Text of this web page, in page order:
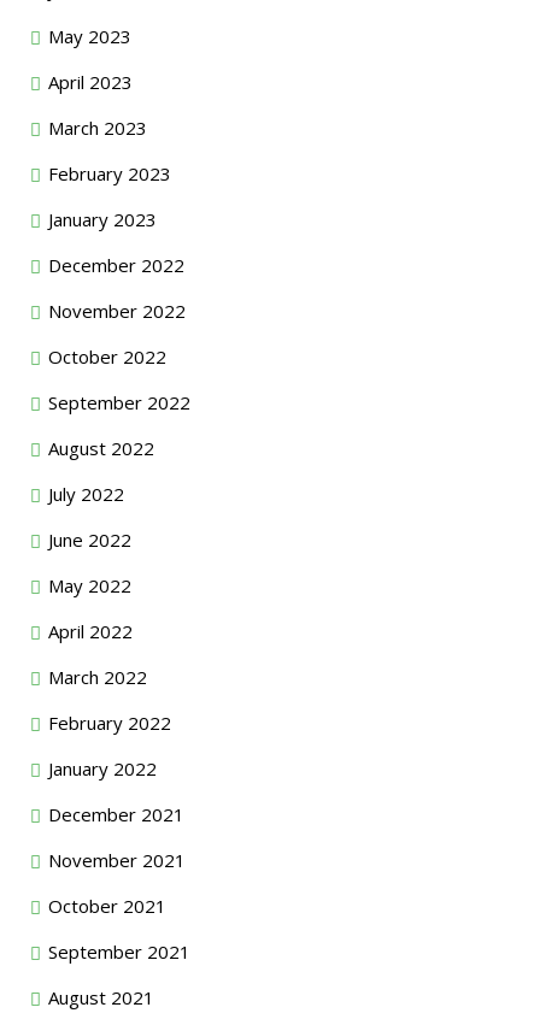
May 2023
April 2023
March 2023
February 2023
January 2023
December 2022
November 2022
October 2022
September 2022
August 2022
July 2022
June 2022
May 2022
April 2022
March 2022
February 2022
January 2022
December 2021
November 2021
October 2021
September 2021
August 2021